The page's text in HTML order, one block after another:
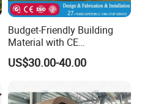
Budget-Friendly Building
Material with CE
Certification for Quality
Assurance
US$30.00-40.00